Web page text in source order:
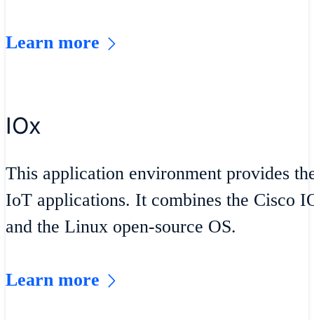
Learn more
IOx
This application environment provides
IoT applications. It combines the Cisco
and the Linux open-source OS.
Learn more